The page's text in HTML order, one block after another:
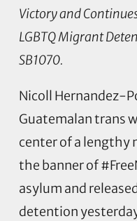
Victory and
LGBTQ Migrant
SB1070.
Nicoll Hernandez-
Guatemalan trans
center of a lengthy
the banner of
asylum and
detention